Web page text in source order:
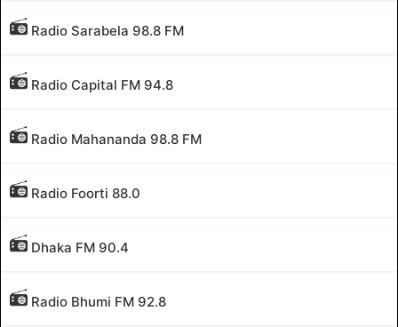
Radio Sarabela 98.8 FM
Radio Capital FM 94.8
Radio Mahananda 98.8 FM
Radio Foorti 88.0
Dhaka FM 90.4
Radio Bhumi FM 92.8